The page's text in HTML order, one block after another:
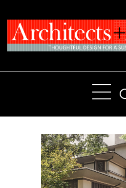
Home
People
Places
Products
About